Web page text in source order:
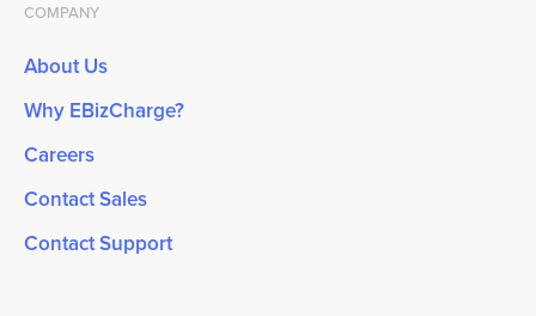
COMPANY
About Us
Why EBizCharge?
Careers
Contact Sales
Contact Support